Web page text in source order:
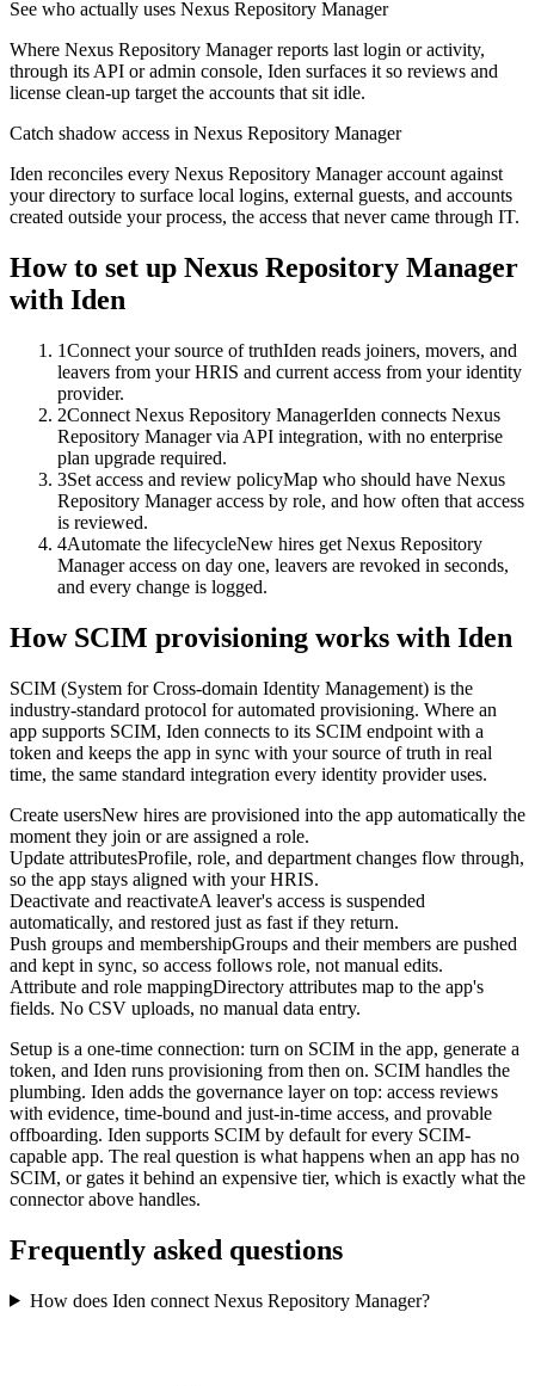
See who actually uses Nexus Repository Manager
Where Nexus Repository Manager reports last login or activity,
through its API or admin console, Iden surfaces it so reviews and
license clean-up target the accounts that sit idle.
Catch shadow access in Nexus Repository Manager
Iden reconciles every Nexus Repository Manager account against
your directory to surface local logins, external guests, and accounts
created outside your process, the access that never came through IT.
How to set up Nexus Repository Manager
with Iden
1Connect your source of truthIden reads joiners, movers, and
leavers from your HRIS and current access from your identity
provider.
2Connect Nexus Repository ManagerIden connects Nexus
Repository Manager via API integration, with no enterprise
plan upgrade required.
3Set access and review policyMap who should have Nexus
Repository Manager access by role, and how often that access
is reviewed.
4Automate the lifecycleNew hires get Nexus Repository
Manager access on day one, leavers are revoked in seconds,
and every change is logged.
How SCIM provisioning works with Iden
SCIM (System for Cross-domain Identity Management) is the
industry-standard protocol for automated provisioning. Where an
app supports SCIM, Iden connects to its SCIM endpoint with a
token and keeps the app in sync with your source of truth in real
time, the same standard integration every identity provider uses.
Create usersNew hires are provisioned into the app automatically the
moment they join or are assigned a role.
Update attributesProfile, role, and department changes flow through,
so the app stays aligned with your HRIS.
Deactivate and reactivateA leaver's access is suspended
automatically, and restored just as fast if they return.
Push groups and membershipGroups and their members are pushed
and kept in sync, so access follows role, not manual edits.
Attribute and role mappingDirectory attributes map to the app's
fields. No CSV uploads, no manual data entry.
Setup is a one-time connection: turn on SCIM in the app, generate a
token, and Iden runs provisioning from then on. SCIM handles the
plumbing. Iden adds the governance layer on top: access reviews
with evidence, time-bound and just-in-time access, and provable
offboarding. Iden supports SCIM by default for every SCIM-
capable app. The real question is what happens when an app has no
SCIM, or gates it behind an expensive tier, which is exactly what the
connector above handles.
Frequently asked questions
How does Iden connect Nexus Repository Manager?